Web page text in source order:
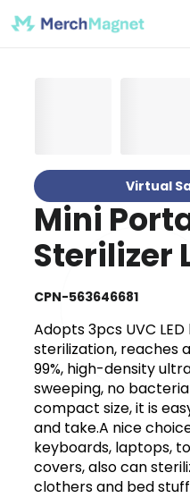
Virtual
Mini
Sterilizer
CPN-563646681
Adopts 3pcs UVC
sterilization, reaches
99%, high-density
sweeping, no
compact size, it is
and take.A nice
keyboards, laptops,
covers, also can
clothers and bed